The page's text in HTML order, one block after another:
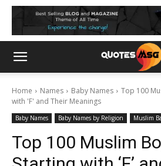
Home Names Baby Names
Top 100
with 'F' and Their Meanings
Baby Names Baby Names by Religion Muslim
Top 100 Muslim